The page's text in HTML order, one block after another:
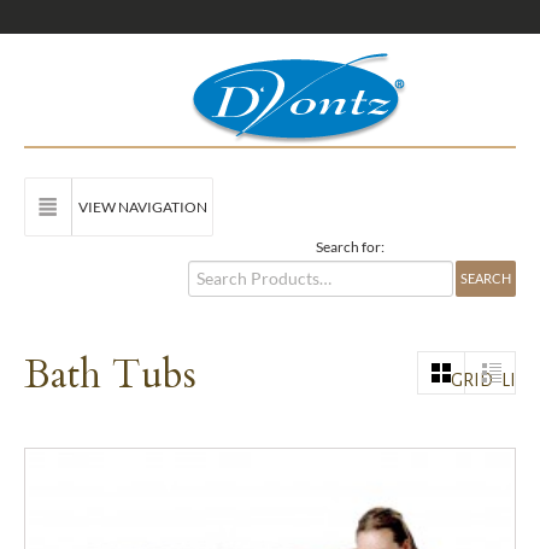
VIEW NAVIGATION
Search for:
Bath Tubs GRID